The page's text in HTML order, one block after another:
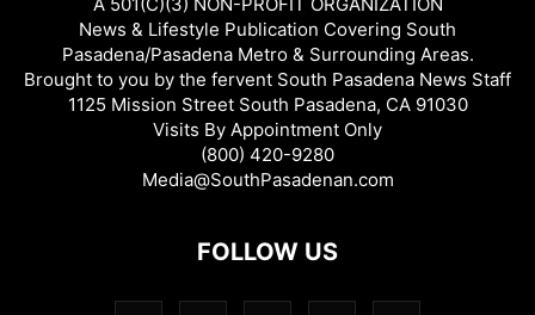
News & Lifestyle Publication Covering South
Pasadena/Pasadena Metro & Surrounding Areas.
Brought to you by the fervent South Pasadena News Staff
1125 Mission Street South Pasadena, CA 91030
Visits By Appointment Only
(800) 420-9280
Media@SouthPasadenan.com
FOLLOW US